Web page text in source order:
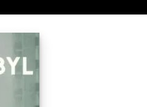
Add to
wishlist